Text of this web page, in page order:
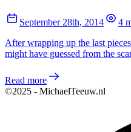
September 28th, 2014
4
After wrapping up the last
might have guessed from the
Read more
©2025 - MichaelTeeuw.nl